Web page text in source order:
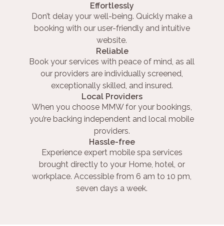
Effortlessly
Don’t delay your well-being. Quickly make a
booking with our user-friendly and intuitive
website.
Reliable
Book your services with peace of mind, as all
our providers are individually screened,
exceptionally skilled, and insured.
Local Providers
When you choose MMW for your bookings,
you’re backing independent and local mobile
providers.
Hassle-free
Experience expert mobile spa services
brought directly to your Home, hotel, or
workplace. Accessible from 6 am to 10 pm,
seven days a week.